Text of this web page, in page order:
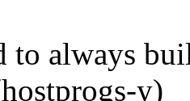
always
y)